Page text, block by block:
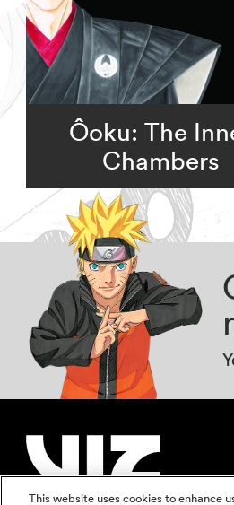
Ôoku: The
Chambers
This website uses cookies to enhance